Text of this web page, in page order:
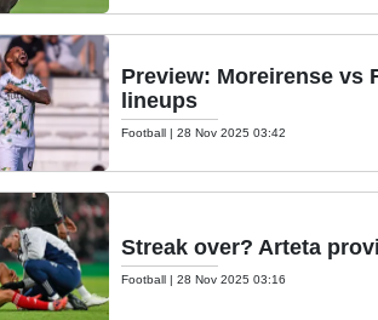
Preview: Moreirense vs
lineups
Football| 28 Nov 2025 03:42
Streak over? Arteta
Football| 28 Nov 2025 03:16